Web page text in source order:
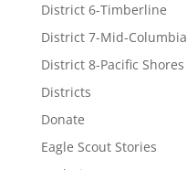
District 6-Timberline
District 7-Mid-Columbia
District 8-Pacific Shores
Districts
Donate
Eagle Scout Stories